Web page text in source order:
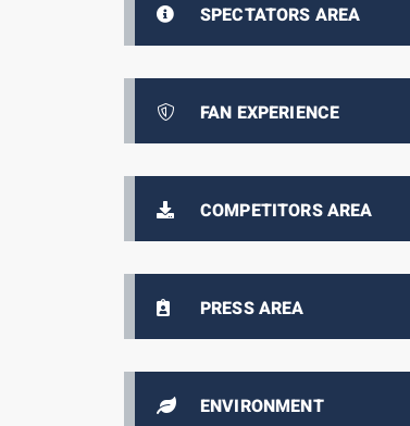
SPECTATORS AREA
FAN EXPERIENCE
COMPETITORS AREA
PRESS AREA
ENVIRONMENT